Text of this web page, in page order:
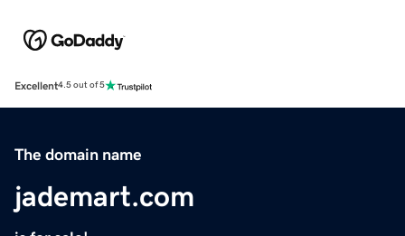
Excellent4.5 out of 5
The domain name
jademart.com